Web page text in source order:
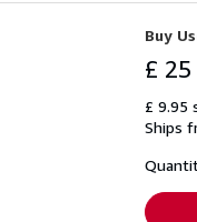
Buy
£ 25
£ 9.95
Ships